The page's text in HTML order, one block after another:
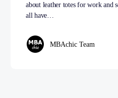
about leather totes for work and
all have…
MBAchic Team